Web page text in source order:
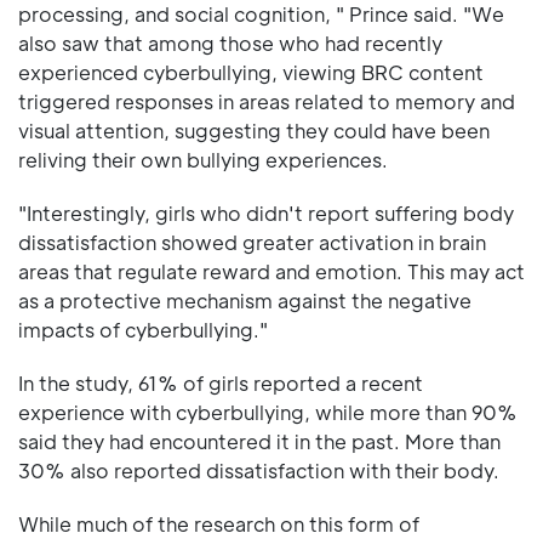
processing, and social cognition, " Prince said. "We
also saw that among those who had recently
experienced cyberbullying, viewing BRC content
triggered responses in areas related to memory and
visual attention, suggesting they could have been
reliving their own bullying experiences.
"Interestingly, girls who didn't report suffering body
dissatisfaction showed greater activation in brain
areas that regulate reward and emotion. This may act
as a protective mechanism against the negative
impacts of cyberbullying."
In the study, 61% of girls reported a recent
experience with cyberbullying, while more than 90%
said they had encountered it in the past. More than
30% also reported dissatisfaction with their body.
While much of the research on this form of